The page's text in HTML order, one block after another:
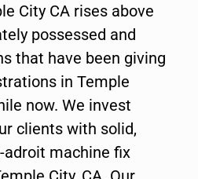
City CA rises above
possessed and
that have been giving
in Temple
now. We invest
clients with solid,
adroit machine fix